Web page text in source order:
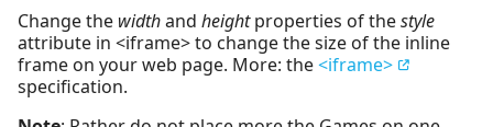
Change the widthand heightproperties of thestyle
attribute in <iframe> to change the size of the inline
frame on your web page. More: the<iframe>
specification.